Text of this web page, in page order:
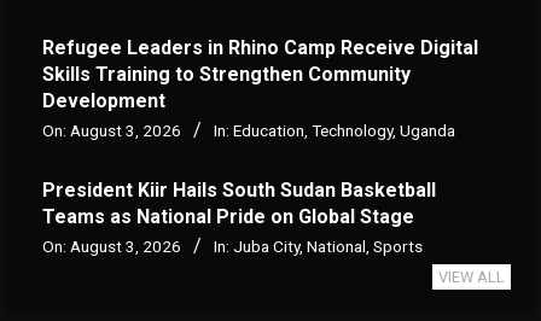
Refugee Leaders in Rhino Camp Receive Digital
Skills Training to Strengthen Community
Development
On: August 3, 2026 In: Education Technology, Uganda
President Kiir Hails South Sudan Basketball
Teams as National Pride on Global Stage
On: August 3, 2026 In: Juba City, National Sports
VIEW ALL